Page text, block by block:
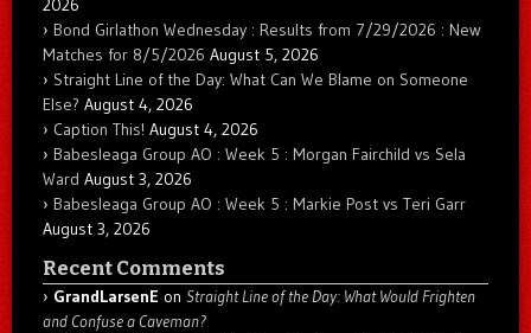
2026
Bond Girlathon Wednesday : Results from 7/29/2026 : New
Matches for 8/5/2026 August 5, 2026
Straight Line of the Day: What Can We Blame on Someone
Else? August 4, 2026
Caption This! August 4, 2026
Babesleaga Group AO : Week 5 : Morgan Fairchild vs Sela
Ward August 3, 2026
Babesleaga Group AO : Week 5 : Markie Post vs Teri Garr
August 3, 2026
Recent Comments
GrandLarsenE on Straight Line of the Day: What Would Frighten
and Confuse a Caveman?